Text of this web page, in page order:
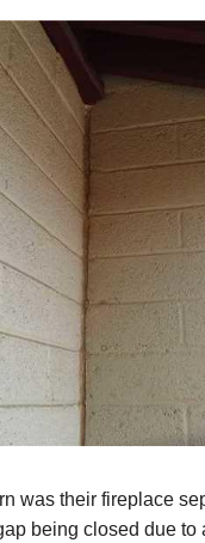
was their fireplace
being closed due to